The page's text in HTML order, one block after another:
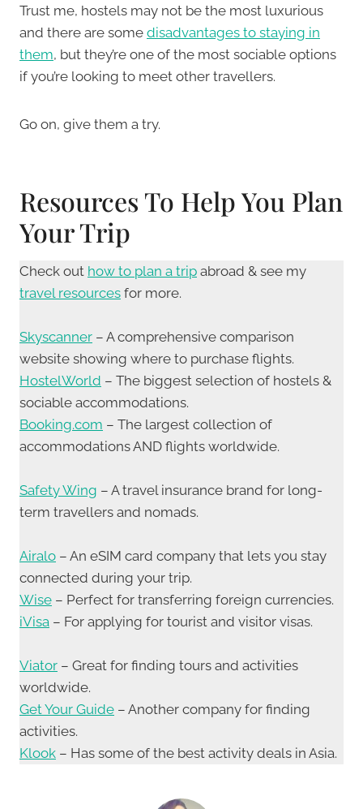
Trust me, hostels may not be the most luxurious
and there are some disadvantages to staying in
them, but they’re one of the most sociable options
if you’re looking to meet other travellers.
Go on, give them a try.
Resources To Help You Plan
Your Trip
Check out how to plan a trip abroad & see my
travel resources for more.
Skyscanner – A comprehensive comparison
website showing where to purchase flights.
HostelWorld – The biggest selection of hostels &
sociable accommodations.
Booking.com – The largest collection of
accommodations AND flights worldwide.
Safety Wing – A travel insurance brand for long-
term travellers and nomads.
Airalo – An eSIM card company that lets you stay
connected during your trip.
Wise – Perfect for transferring foreign currencies.
iVisa – For applying for tourist and visitor visas.
Viator – Great for finding tours and activities
worldwide.
Get Your Guide – Another company for finding
activities.
Klook – Has some of the best activity deals in Asia.